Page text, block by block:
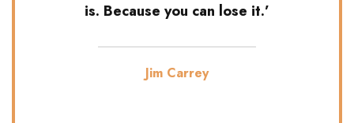
is. Because you can lose it.’
Jim Carrey